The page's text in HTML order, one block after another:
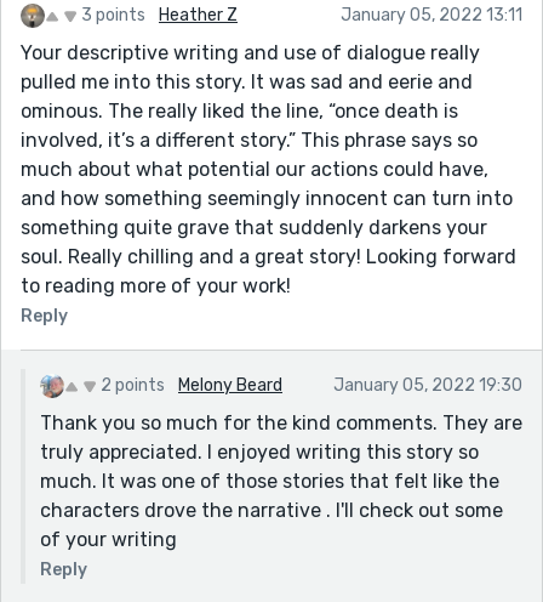
3 points Heather Z January 05, 2022 13:11
Your descriptive writing and use of dialogue really
pulled me into this story. It was sad and eerie and
ominous. The really liked the line, “once death is
involved, it’s a different story.” This phrase says so
much about what potential our actions could have,
and how something seemingly innocent can turn into
something quite grave that suddenly darkens your
soul. Really chilling and a great story! Looking forward
to reading more of your work!
Reply
2 points Melony Beard January 05, 2022 19:30
Thank you so much for the kind comments. They are
truly appreciated. I enjoyed writing this story so
much. It was one of those stories that felt like the
characters drove the narrative . I'll check out some
of your writing
Reply